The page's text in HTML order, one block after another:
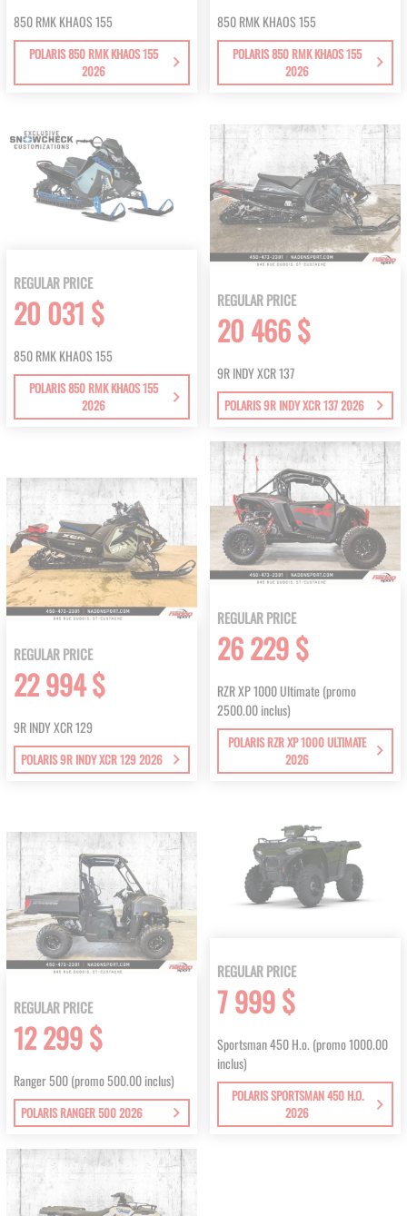
850 RMK KHAOS 155
POLARIS 850 RMK KHAOS 155
2026
850 RMK KHAOS 155
POLARIS 850 RMK KHAOS 155
2026
REGULAR PRICE
20 031 $
850 RMK KHAOS 155
POLARIS 850 RMK KHAOS 155
2026
REGULAR PRICE
20 466 $
9R INDY XCR 137
POLARIS 9R INDY XCR 137 2026
REGULAR PRICE
22 994 $
9R INDY XCR 129
POLARIS 9R INDY XCR 129 2026
REGULAR PRICE
26 229 $
RZR XP 1000 Ultimate (promo
2500.00 inclus)
POLARIS RZR XP 1000 ULTIMATE
2026
REGULAR PRICE
12 299 $
Ranger 500 (promo 500.00 inclus)
POLARIS RANGER 500 2026
REGULAR PRICE
7 999 $
Sportsman 450 H.o. (promo 1000.00
inclus)
POLARIS SPORTSMAN 450 H.O.
2026